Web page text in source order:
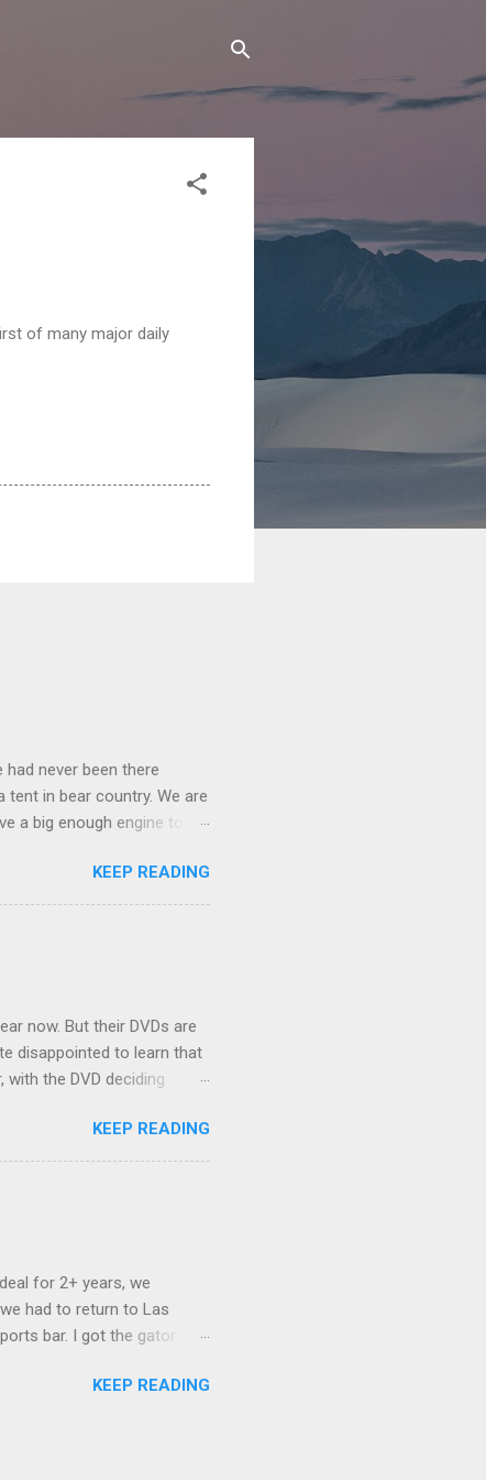
of many major daily
never been there
in bear country. We are
a big enough engine to
and discovered
to sleep in the back.
set about to lifehacking
KEEP READING
now. But their DVDs are
disappointed to learn that
the DVD deciding
makes for some very poor
of the 16x9 framing
Even UFC has put
KEEP READING
for 2+ years, we
had to return to Las
bar. I got the gator
something weird enough.
was surprising because
KEEP READING